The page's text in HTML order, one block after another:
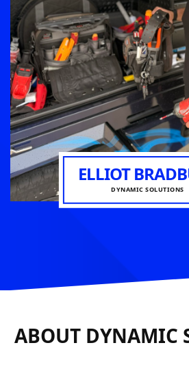
ELLIOT
DYNAMIC SOLUTIONS
ABOUT DYNAMIC